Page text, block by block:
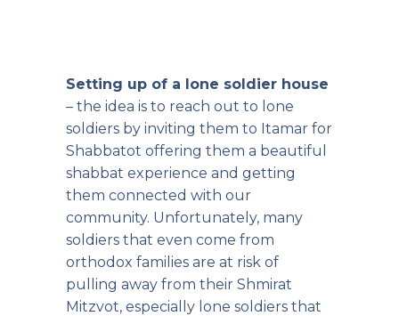
Setting up of a lone soldier house
– the idea is to reach out to lone
soldiers by inviting them to Itamar for
Shabbatot offering them a beautiful
shabbat experience and getting
them connected with our
community. Unfortunately, many
soldiers that even come from
orthodox families are at risk of
pulling away from their Shmirat
Mitzvot, especially lone soldiers that